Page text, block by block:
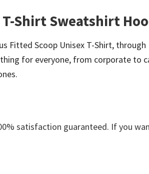
T-Shirt Sweatshirt
Fitted Scoop Unisex T-Shirt, through
for everyone, from corporate to
satisfaction guaranteed. If you